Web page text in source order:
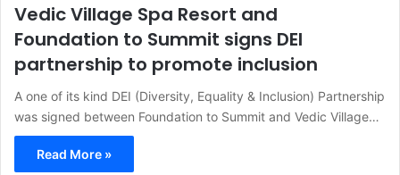
Vedic Village Spa Resort and
Foundation to Summit signs DEI
partnership to promote inclusion
A one of its kind DEI (Diversity, Equality & Inclusion) Partnership
was signed between Foundation to Summit and Vedic Village…
Read More »